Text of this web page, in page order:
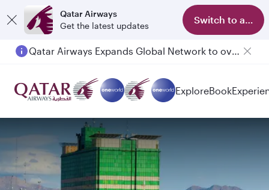
Qatar Airways
Get the latest updates
Switch to app
Qatar Airways Expands Global Network to over 160 Destinations
ExploreBook